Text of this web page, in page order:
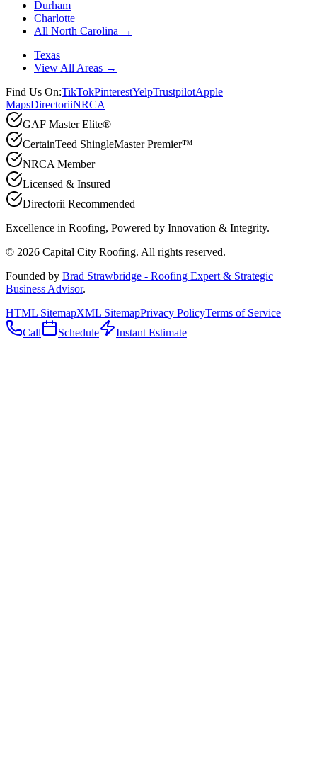
Durham
Charlotte
All North Carolina →
Texas
View All Areas →
Find Us On:TikTokPinterestYelpTrustpilotApple
MapsDirectoriiNRCA
GAF Master Elite®
CertainTeed ShingleMaster Premier™
NRCA Member
Licensed & Insured
Directorii Recommended
Excellence in Roofing, Powered by Innovation & Integrity.
© 2026 Capital City Roofing. All rights reserved.
Founded by Brad Strawbridge - Roofing Expert & Strategic
Business Advisor.
HTML SitemapXML SitemapPrivacy PolicyTerms of Service
Call
Schedule Instant Estimate